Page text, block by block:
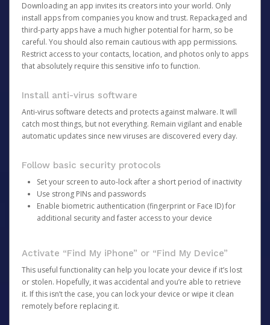
Downloading an app invites its creators into your world. Only
install apps from companies you know and trust. Repackaged and
third-party apps have a much higher potential for harm, so be
careful. You should also remain cautious with app permissions.
Restrict access to your contacts, location, and photos only to apps
that absolutely require this sensitive info to function.
Install anti-virus software
Anti-virus software detects and protects against malware. It will
catch most things, but not everything. Remain vigilant and enable
automatic updates since new viruses are discovered every day.
Follow basic security protocols
Set your screen to auto-lock after a short period of inactivity
Use strong PINs and passwords
Enable biometric authentication (fingerprint or Face ID) for
additional security and faster access to your device
Activate “Find My iPhone” or “Find My Device”
This useful functionality can help you locate your device if it’s lost
or stolen. Hopefully, it was accidental and you’re able to retrieve
it. If this isn’t the case, you can lock your device or wipe it clean
remotely before replacing it.